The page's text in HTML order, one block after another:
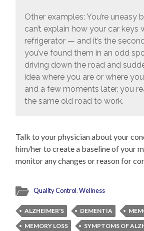
Other examples: You’re uneasy
can’t explain how your car keys
refrigerator — and it’s the
you’ve found them in an odd
driving down the road and
idea where you are or where
and a few moments later, you
the same old road to work.
Talk to your physician about your
him/her to create a baseline of your
monitor any changes or reason for
Quality Control,Wellness
ALZHEIMER'S DEMENTIA
MEMORY LOSS
SYMPTOMS OF